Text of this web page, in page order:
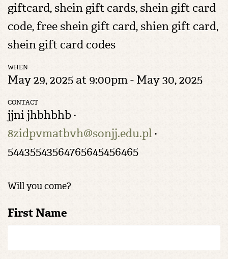
giftcard, shein gift cards​, shein gift card
code, free shein gift card​, shien gift card,
shein gift card codes​
WHEN
May 29, 2025 at 9:00pm - May 30, 2025
CONTACT
jjni jhbhbhb ·
8zidpvmatbvh@sonjj.edu.pl ·
54435543564765645456465
Will you come?
First Name